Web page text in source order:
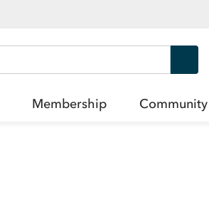
Membership Community